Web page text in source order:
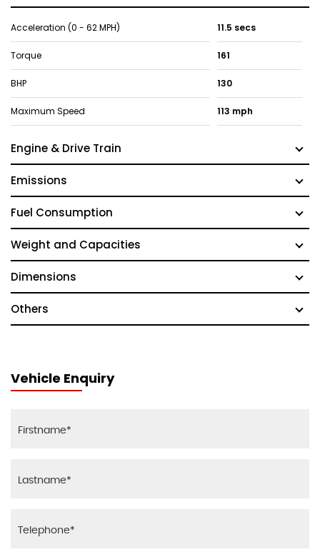
Acceleration (0 - 62 MPH) 11.5 secs
Torque 161
BHP 130
Maximum Speed 113 mph
Engine & Drive Train
Emissions
Fuel Consumption
Weight and Capacities
Dimensions
Others
Vehicle Enquiry